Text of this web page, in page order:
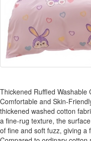
Thickened Ruffled Washable
Comfortable and Skin-
thickened washed cotton
a fine-rug texture, the
of fine and soft fuzz, giving a